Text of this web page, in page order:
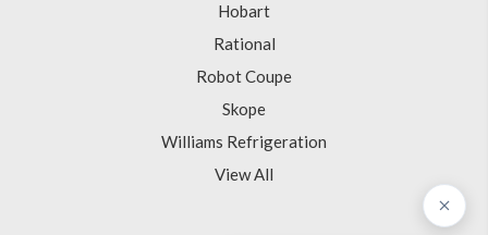
Hobart
Rational
Robot Coupe
Skope
Williams Refrigeration
View All